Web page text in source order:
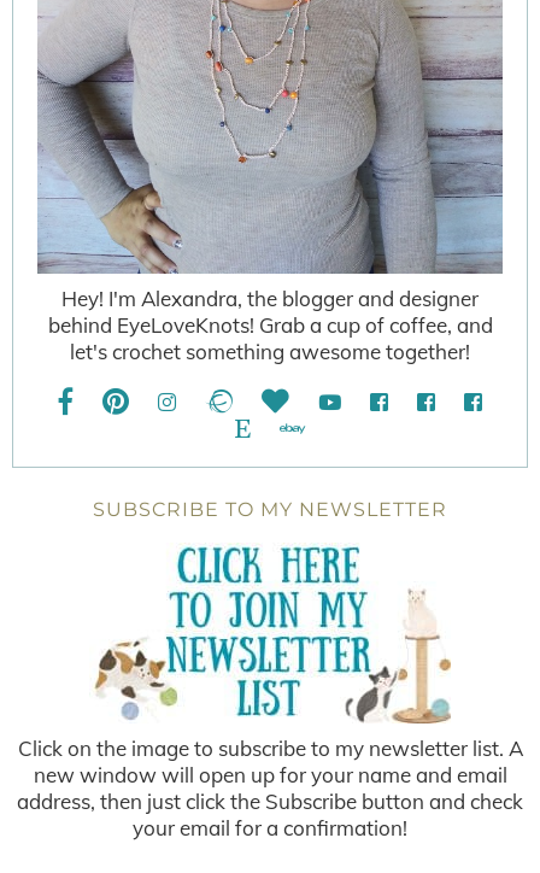
Hey! I'm Alexandra, the blogger and designer
behind EyeLoveKnots! Grab a cup of coffee, and
let's crochet something awesome together!
SUBSCRIBE TO MY NEWSLETTER
Click on the image to subscribe to my newsletter list. A
new window will open up for your name and email
address, then just click the Subscribe button and check
your email for a confirmation!